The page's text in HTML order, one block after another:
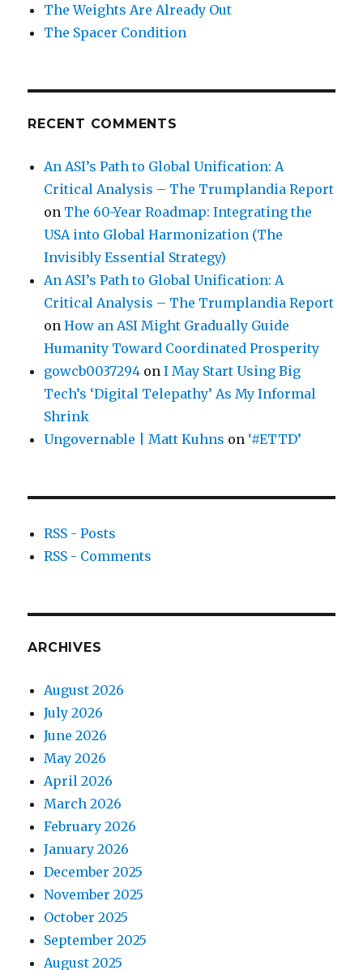
The Weights Are Already Out
The Spacer Condition
RECENT COMMENTS
An ASI’s Path to Global Unification: A
Critical Analysis – The Trumplandia Report
on The 60-Year Roadmap: Integrating the
USA into Global Harmonization (The
Invisibly Essential Strategy)
An ASI’s Path to Global Unification: A
Critical Analysis – The Trumplandia Report
onHow an ASI Might Gradually Guide
Humanity Toward Coordinated Prosperity
gowcb0037294 onI May Start Using Big
Tech’s ‘Digital Telepathy’ As My Informal
Shrink
Ungovernable | Matt Kuhns on ‘#ETTD’
RSS - Posts
RSS - Comments
ARCHIVES
August 2026
July 2026
June 2026
May 2026
April 2026
March 2026
February 2026
January 2026
December 2025
November 2025
October 2025
September 2025
August 2025